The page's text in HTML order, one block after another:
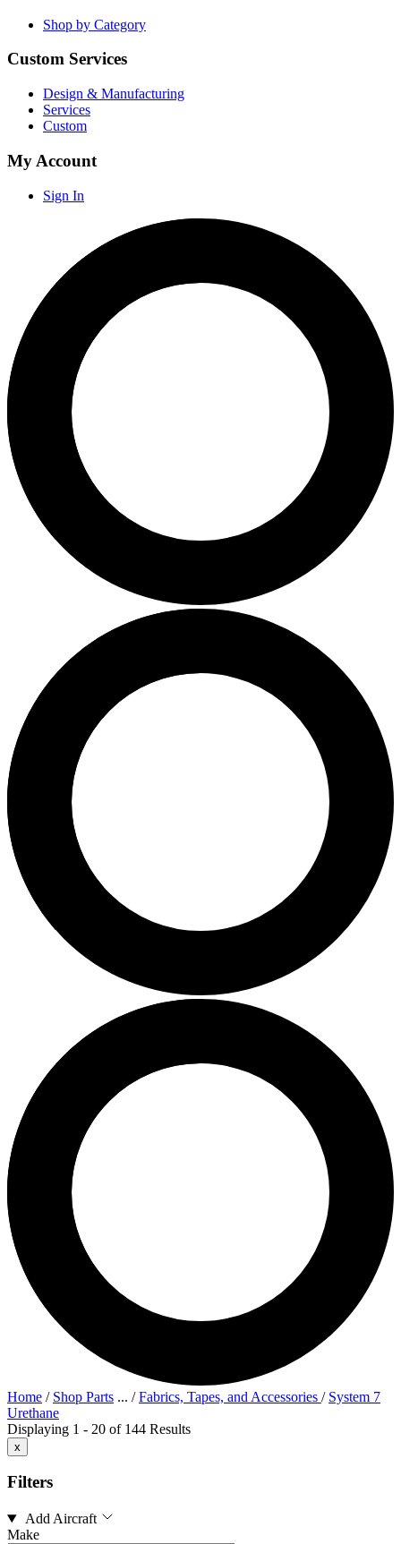
Shop by Category
Custom Services
Design & Manufacturing
Services
Custom
My Account
Sign In
Home / Shop Parts ... /Fabrics, Tapes, and Accessories / System 7
Urethane
Displaying 1 - 20 of 144 Results
x
Filters
Add Aircraft
Make